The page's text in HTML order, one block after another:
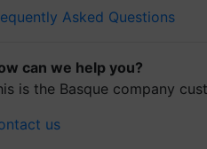
Asked Questions
can we help you?
is the Basque company
us